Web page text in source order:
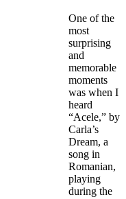
One of the
most
surprising
and
memorable
moments
was when I
heard
“Acele,” by
Carla’s
Dream, a
song in
Romanian,
playing
during the